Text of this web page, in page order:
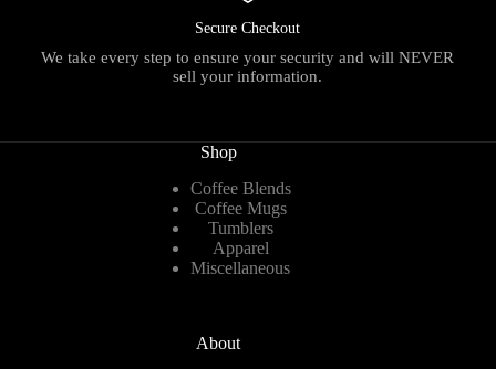
Secure Checkout
We take every step to ensure your security and will NEVER
sell your information.
Shop
Coffee Blends
Coffee Mugs
Tumblers
Apparel
Miscellaneous
About